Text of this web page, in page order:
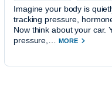
Imagine your body is
tracking pressure,
Now think about your car.
pressure,…
MORE